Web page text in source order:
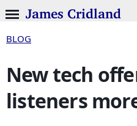
James Cridland
BLOG
New tech
listeners